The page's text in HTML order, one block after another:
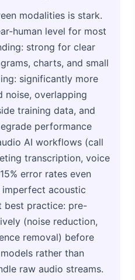
modalities is stark.
human level for most
strong for clear
charts, and small
significantly more
overlapping
training data, and
performance
AI workflows (call
transcription, voice
error rates even
acoustic
best practice: pre-
(noise reduction,
removal) before
rather than
raw audio streams.